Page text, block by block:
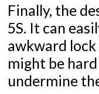
Finally, the
5S. It can
awkward
might be
undermine